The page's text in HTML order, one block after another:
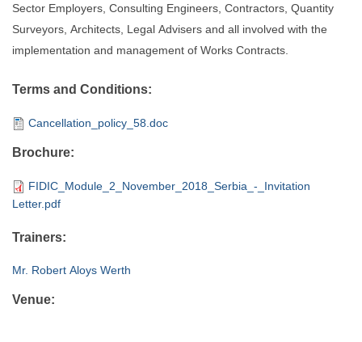
Sector Employers, Consulting Engineers, Contractors, Quantity
Surveyors, Architects, Legal Advisers and all involved with the
implementation and management of Works Contracts.
Terms and Conditions:
Cancellation_policy_58.doc
Brochure:
FIDIC_Module_2_November_2018_Serbia_-_Invitation
Letter.pdf
Trainers:
Mr. Robert Aloys Werth
Venue: